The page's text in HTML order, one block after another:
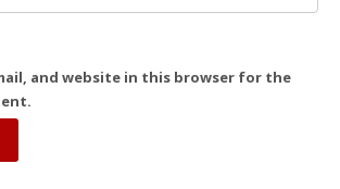
and website in this browser for the